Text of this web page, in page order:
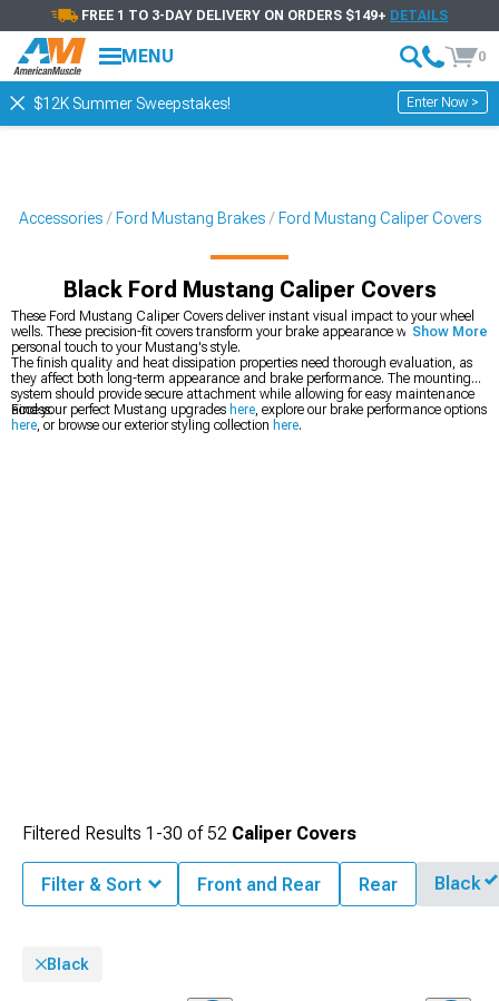
FREE 1 TO 3-DAY DELIVERY ON ORDERS $149+ DETAILS
MENU 0
$12K Summer Sweepstakes! Enter Now >
Accessories Ford Mustang Brakes Ford Mustang Caliper Covers
Black Ford Mustang Caliper Covers
These Ford Mustang Caliper Covers deliver instant visual impact to your wheel
wells. These precision-fit covers transform your brake appearance while adding a
personal touch to your Mustang's style.
The finish quality and heat dissipation properties need thorough evaluation, as
they affect both long-term appearance and brake performance. The mounting
system should provide secure attachment while allowing for easy maintenance
access.
Find your perfect Mustang upgrades here, explore our brake performance options
here, or browse our exterior styling collection here.
Show More
Filtered Results 1-30 of 52 Caliper Covers
Filter & Sort Front and Rear Rear Black
Black